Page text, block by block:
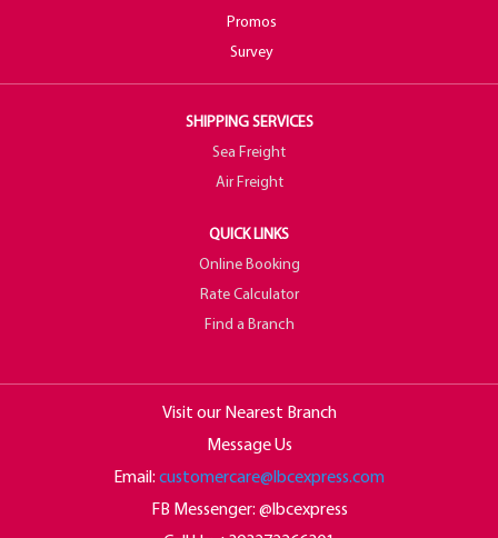
Promos
Survey
SHIPPING SERVICES
Sea Freight
Air Freight
QUICK LINKS
Online Booking
Rate Calculator
Find a Branch
Visit our Nearest Branch
Message Us
Email: customercare@lbcexpress.com
FB Messenger: @lbcexpress